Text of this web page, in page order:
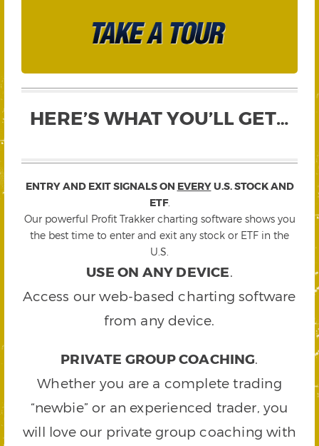
HERE’S WHAT YOU’LL GET…
ENTRY AND EXIT SIGNALS ON EVERYU.S. STOCK AND
ETF.
Our powerful Profit Trakker charting software shows you
the best time to enter and exit any stock or ETF in the
U.S.
USE ON ANY DEVICE.
Access our web-based charting software
from any device.
PRIVATE GROUP COACHING.
Whether you are a complete trading
“newbie” or an experienced trader, you
will love our private group coaching with